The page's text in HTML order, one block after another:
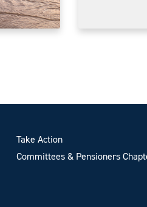
Take Action
Committees & Pensioners